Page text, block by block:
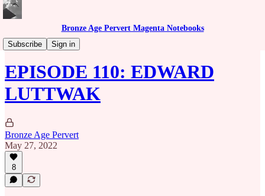
Bronze Age Pervert Magenta Notebooks
Subscribe
Sign in
Caribbean Rhythms Podcast
EPISODE 110: EDWARD
LUTTWAK
Bronze Age Pervert
May 27, 2022
8